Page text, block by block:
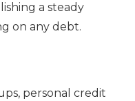
a steady
on any debt.
personal credit